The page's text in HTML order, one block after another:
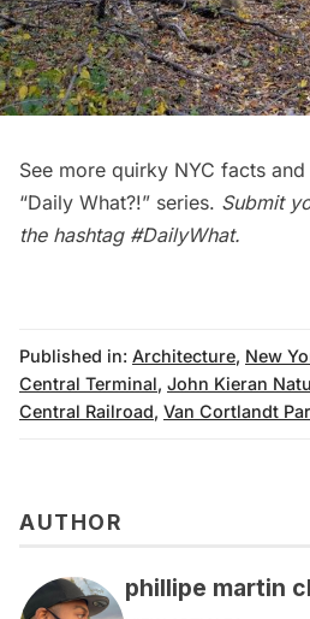
See more quirky NYC facts
“Daily What?!” series. Submit
the hashtag #DailyWhat.
Published in: Architecture, New
Central Terminal, John Kieran
Central Railroad, Van Cortlandt
AUTHOR
phillipe martin